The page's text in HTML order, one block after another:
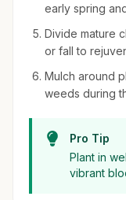
early spring
Divide mature
or fall to
Mulch around
weeds during
Pro Tip
Plant in
vibrant